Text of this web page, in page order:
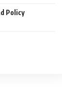
Policy